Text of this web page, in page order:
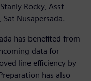
Rocky, Asst
Nusapersada.
has benefited from
data for
line efficiency by
has also